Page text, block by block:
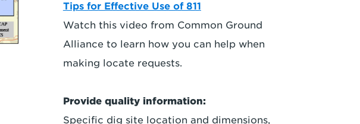
Tips for Effective Use of 811
Watch this video from Common Ground
Alliance to learn how you can help when
making locate requests.
Provide quality information:
Specific dig site location and dimensions,